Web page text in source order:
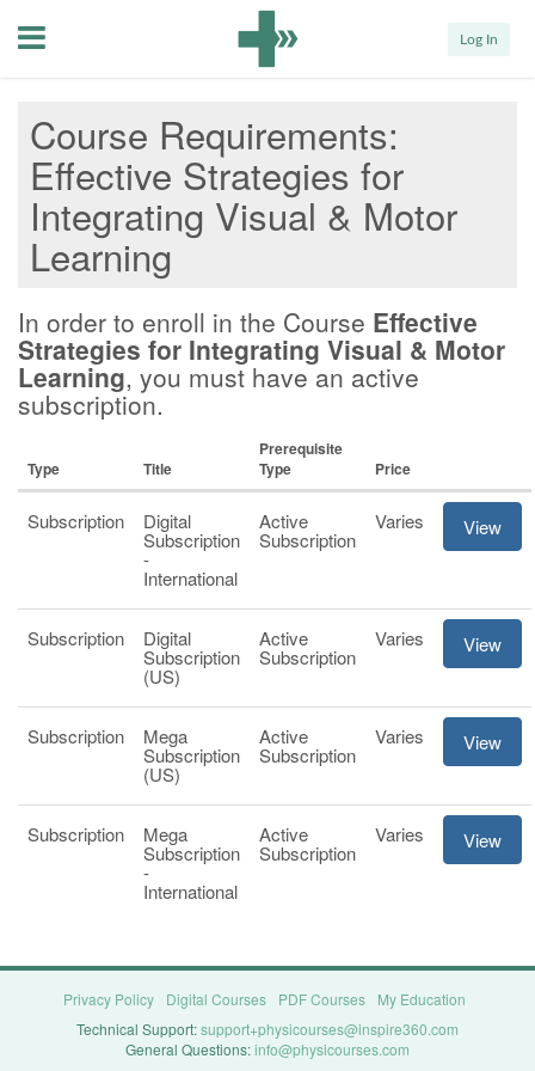
Menu Log In
Course Requirements
Effective Strategies for
Integrating Visual & Motor
Learning
In order to enroll in the Course Effective
Strategies for Integrating Visual & Motor
Learning, you must have an active
subscription.
Type Title
Prerequisite
Type
Price
Subscription Digital
Subscription
-
International
Active
Subscription
Varies View
Subscription Digital
Subscription
(US)
Active
Subscription
Varies View
Subscription Mega
Subscription
(US)
Active
Subscription
Varies View
Subscription Mega
Subscription
-
International
Active
Subscription
Varies View
Privacy Policy Digital Courses PDF Courses
My Education
Technical Support:support+physicourses@inspire360.com
General Questions:info@physicourses.com